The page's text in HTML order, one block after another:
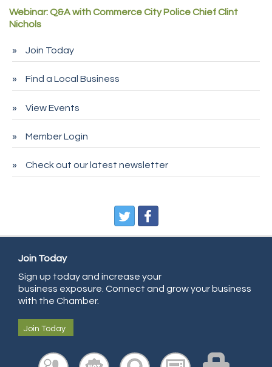
First Transit
City of Commerce City
Spire Financial
Deno's 6 & 85
Entry Systems, Inc.
CDL College
Pure Air Solutions Heating and Cooling
All Points Property Inspectors LLC
Doulas in Denver
Community Choice Credit Union
AmeriGas
First Bank
United Power
Webinar: Q&A with Commerce City Police Chief Clint
Nichols
Join Today
Find a Local Business
View Events
Member Login
Check out our latest newsletter
Join Today
Sign up today and increase your
business exposure. Connect and grow your business
with the Chamber.
Join Today